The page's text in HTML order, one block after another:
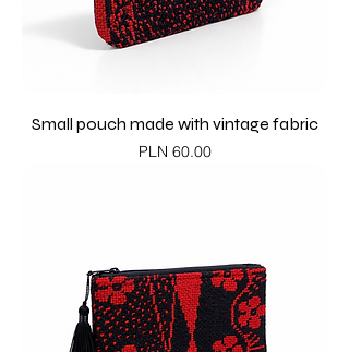
Small pouch made with vintage fabric
Price
PLN 60.00